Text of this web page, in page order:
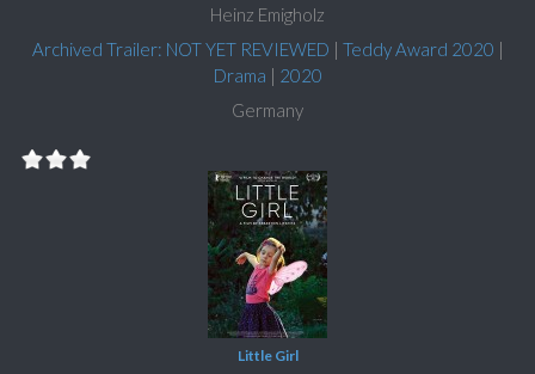
Heinz Emigholz
Archived Trailer: NOT YET REVIEWED | Teddy Award 2020 |
Drama | 2020
Germany
Little Girl